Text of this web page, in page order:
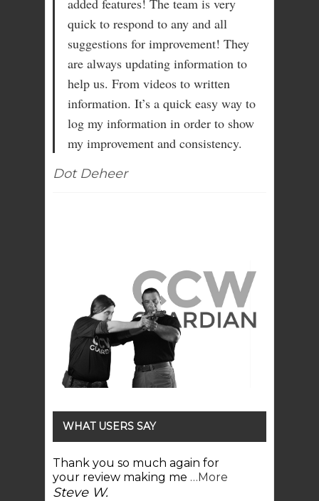
added features! The team is very
quick to respond to any and all
suggestions for improvement! They
are always updating information to
help us. From videos to written
information. It’s a quick easy way to
log my information in order to show
my improvement and consistency.
Dot Deheer
WHAT USERS SAY
Thank you so much again for
your review making me …More
Steve W.